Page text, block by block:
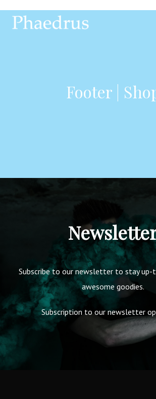
Footer |
Subscribe to our newsletter to stay
awesome goodies.
Subscription to our newsletter